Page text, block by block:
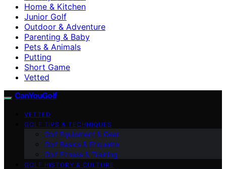
Home & Kitchen
Junior Golf
Outdoor & Adventure
Parenting & Baby
Pets & Animals
Putting
Short Game
Vetted
CanYouGolf
VETTED
GOLF TIPS & TECHNIQUES
Golf Equipment & Gear
Golf Basics & Etiquette
Golf Fitness & Training
GOLF HISTORY & CULTURE